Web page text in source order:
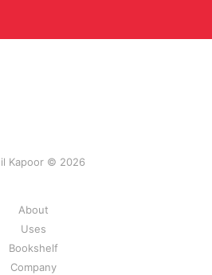
Kapoor © 2026
About
Uses
Bookshelf
Company